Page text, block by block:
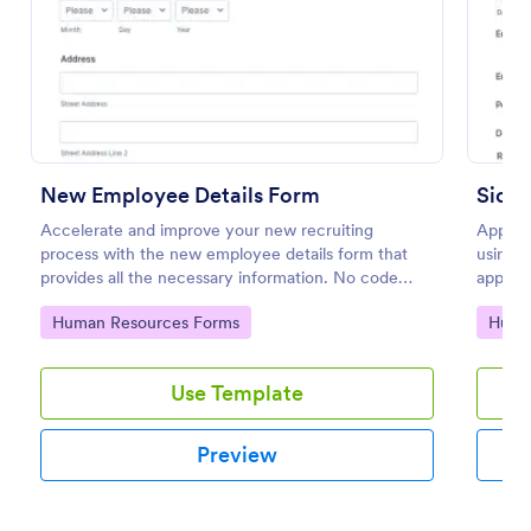
New Employee Details Form
Accelerate and improve your new recruiting
process with the new employee details form that
provides all the necessary information. No code
required!
Go to Category:
Human Resources Forms
Use Template
Preview
Apply
using
use
Go